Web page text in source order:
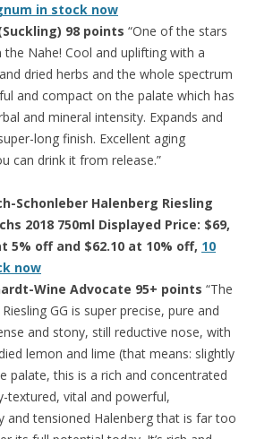
in stock now
98 points “One of the stars
Nahe! Cool and uplifting with a
dried herbs and the whole spectrum
and compact on the palate which has
and mineral intensity. Expands and
long finish. Excellent aging
can drink it from release.”
Schonleber Halenberg Riesling
2018 750ml Displayed Price: $69,
5% off and $62.10 at 10% off, 10
now
Wine Advocate 95+ points “The
GG is super precise, pure and
and stony, still reductive nose, with
lemon and lime (that means: slightly
palate, this is a rich and concentrated
textured, vital and powerful,
and tensioned Halenberg that is far too